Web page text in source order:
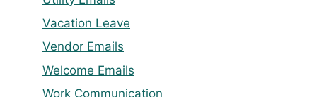
Vacation Leave
Vendor Emails
Welcome Emails
Work Communication